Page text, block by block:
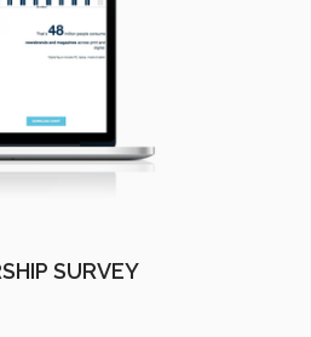
SURVEY